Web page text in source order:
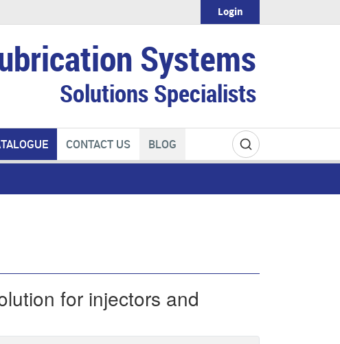
Systems
Solutions Specialists
Login
CONTACT US BLOG
for injectors and